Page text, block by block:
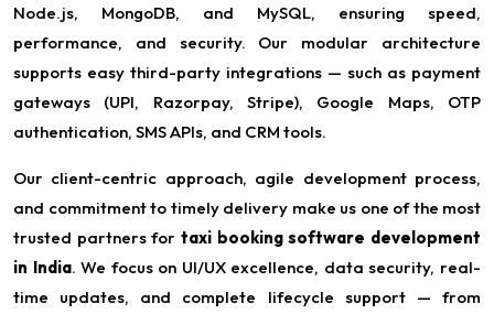
Node.js, MongoDB, and MySQL, ensuring speed,
performance, and security. Our modular architecture
supports easy third-party integrations — such as payment
gateways (UPI, Razorpay, Stripe), Google Maps, OTP
authentication, SMS APIs, and CRM tools.
Our client-centric approach, agile development process,
and commitment to timely delivery make us one of the most
trusted partners for taxi booking software development
in India. We focus on UI/UX excellence, data security, real-
time updates, and complete lifecycle support — from